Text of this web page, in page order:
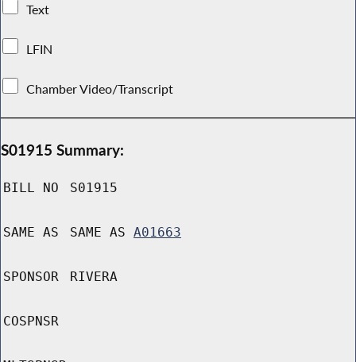
Text
LFIN
Chamber Video/Transcript
S01915 Summary:
BILL NO S01915
SAME AS SAME AS A01663
SPONSOR RIVERA
COSPNSR